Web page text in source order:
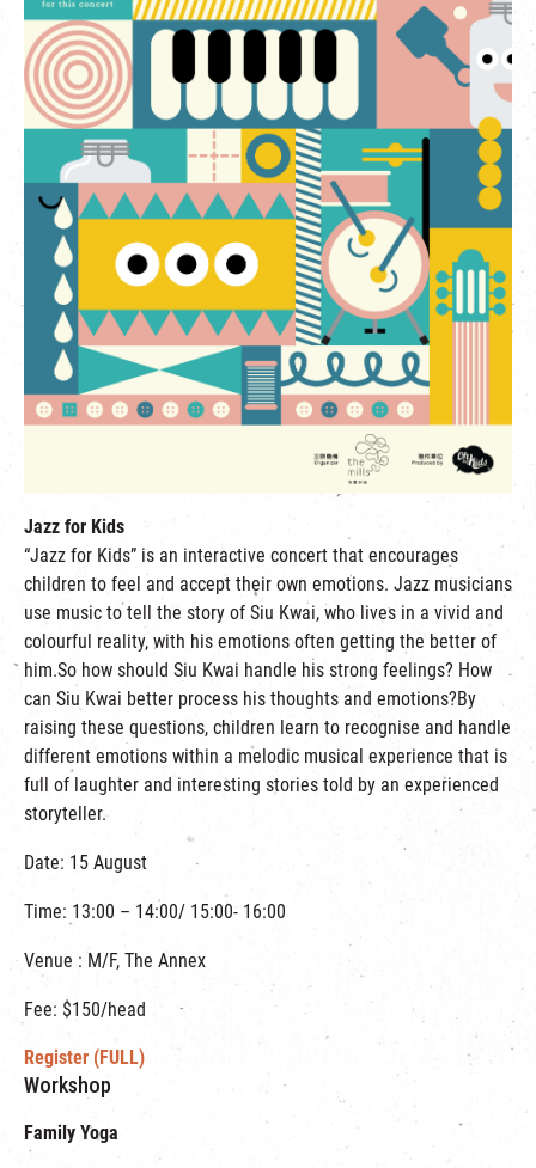
Jazz for Kids
“Jazz for Kids” is an interactive concert that encourages
children to feel and accept their own emotions. Jazz musicians
use music to tell the story of Siu Kwai, who lives in a vivid and
colourful reality, with his emotions often getting the better of
him.So how should Siu Kwai handle his strong feelings? How
can Siu Kwai better process his thoughts and emotions?By
raising these questions, children learn to recognise and handle
different emotions within a melodic musical experience that is
full of laughter and interesting stories told by an experienced
storyteller.
Date: 15 August
Time: 13:00 – 14:00/ 15:00- 16:00
Venue : M/F, The Annex
Fee: $150/head
Register (FULL)
Workshop
Family Yoga